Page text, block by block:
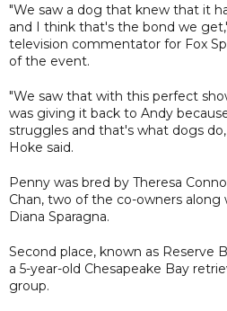
"We saw a dog that knew that it
and I think that's the bond we
television commentator for Fox
of the event.
"We saw that with this perfect
was giving it back to Andy
struggles and that's what dogs
Hoke said.
Penny was bred by Theresa
Chan, two of the co-owners along
Diana Sparagna.
Second place, known as Reserve
a 5-year-old Chesapeake Bay
group.